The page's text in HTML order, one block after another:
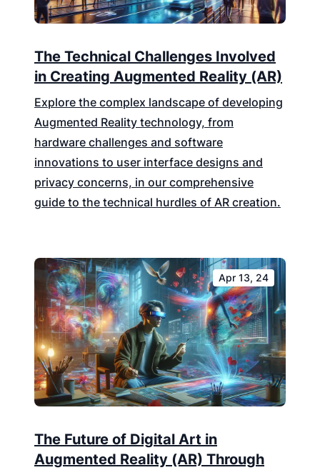
The Technical Challenges Involved
in Creating Augmented Reality (AR)
Explore the complex landscape of developing
Augmented Reality technology, from
hardware challenges and software
innovations to user interface designs and
privacy concerns, in our comprehensive
guide to the technical hurdles of AR creation.
Apr 13, 24
The Future of Digital Art in
Augmented Reality (AR) Through